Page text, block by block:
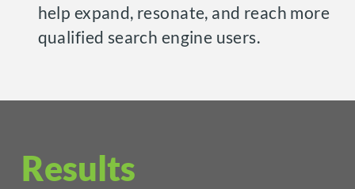
help expand, resonate, and reach more
qualified search engine users.
Results